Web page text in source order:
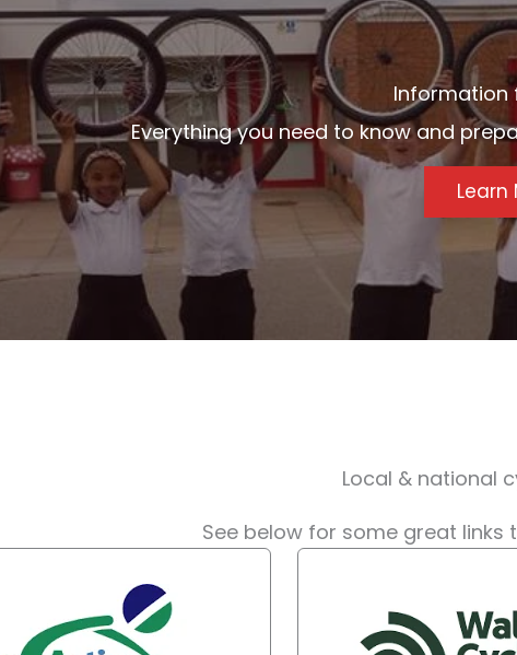
Information
Everything you need to know and
Learn
Local & national
See below for some great